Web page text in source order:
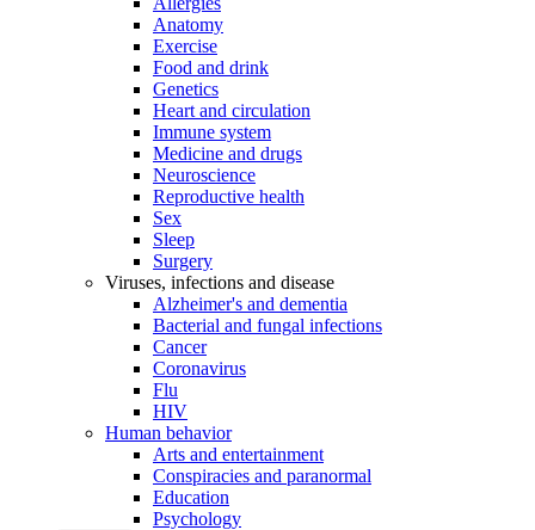
Anatomy
Exercise
Food and drink
Genetics
Heart and circulation
Immune system
Medicine and drugs
Neuroscience
Reproductive health
Sex
Sleep
Surgery
Viruses, infections and disease
Alzheimer's and dementia
Bacterial and fungal infections
Cancer
Coronavirus
Flu
HIV
Human behavior
Arts and entertainment
Conspiracies and paranormal
Education
Psychology